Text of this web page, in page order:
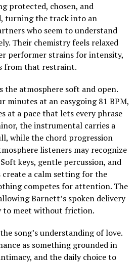
protected, chosen, and
turning the track into an
who seem to understand
Their chemistry feels relaxed
performer strains for intensity,
from that restraint.
the atmosphere soft and open.
minutes at an easygoing 81 BPM,
at a pace that lets every phrase
the instrumental carries a
while the chord progression
listeners may recognize
Soft keys, gentle percussion, and
a calm setting for the
competes for attention. The
Barnett’s spoken delivery
to meet without friction.
song’s understanding of love.
as something grounded in
and the daily choice to